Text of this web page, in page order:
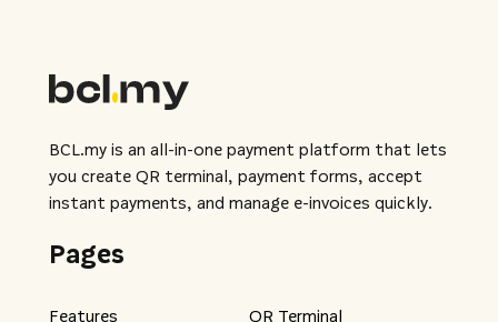
BCL.my is an all-in-one payment platform that lets
you create QR terminal, payment forms, accept
instant payments, and manage e-invoices quickly.
Pages
Features QR Terminal